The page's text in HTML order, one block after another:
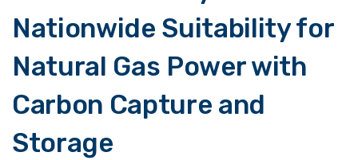
Nationwide Suitability for
Natural Gas Power with
Carbon Capture and
Storage